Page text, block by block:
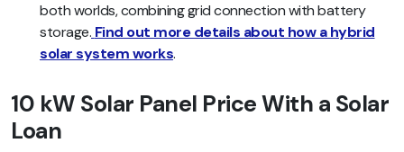
both worlds, combining grid connection with battery
storage. Find out more details about how a hybrid
solar system works.
10 kW Solar Panel Price With a Solar
Loan